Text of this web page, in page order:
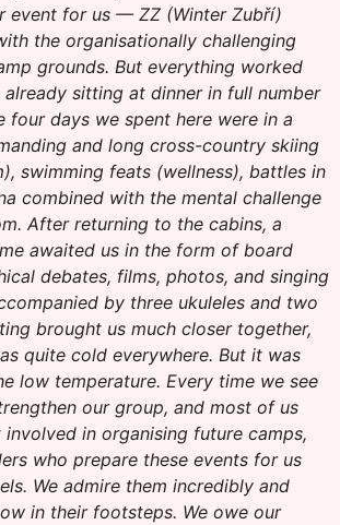
event for us — ZZ (Winter Zubří)
the organisationally challenging
grounds. But everything worked
sitting at dinner in full number
four days we spent here were in a
and long cross-country skiing
swimming feats (wellness), battles in
combined with the mental challenge
After returning to the cabins, a
awaited us in the form of board
debates, films, photos, and singing
by three ukuleles and two
brought us much closer together,
quite cold everywhere. But it was
low temperature. Every time we see
our group, and most of us
in organising future camps,
who prepare these events for us
We admire them incredibly and
in their footsteps. We owe our